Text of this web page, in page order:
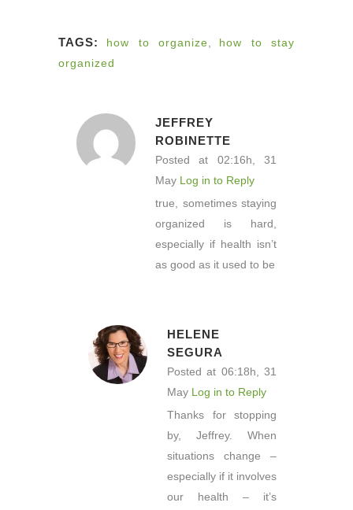
TAGS: how to organize
how to stay
organized
JEFFREY
ROBINETTE
Posted at 02:16h, 31
May Log in to Reply
true, sometimes staying
organized is hard,
especially if health isn’t
as good as it used to be
HELENE
SEGURA
Posted at 06:18h, 31
May Log in to Reply
Thanks for stopping
by, Jeffrey. When
situations change –
especially if it involves
our health – it’s